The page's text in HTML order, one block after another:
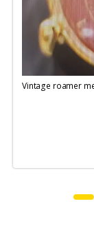
Vintage roamer